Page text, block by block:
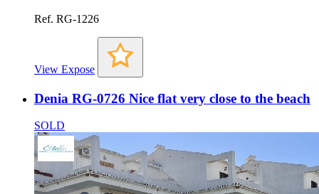
Ref. RG-1226
View Expose
Denia RG-0726 Nice flat very close to the beach
SOLD